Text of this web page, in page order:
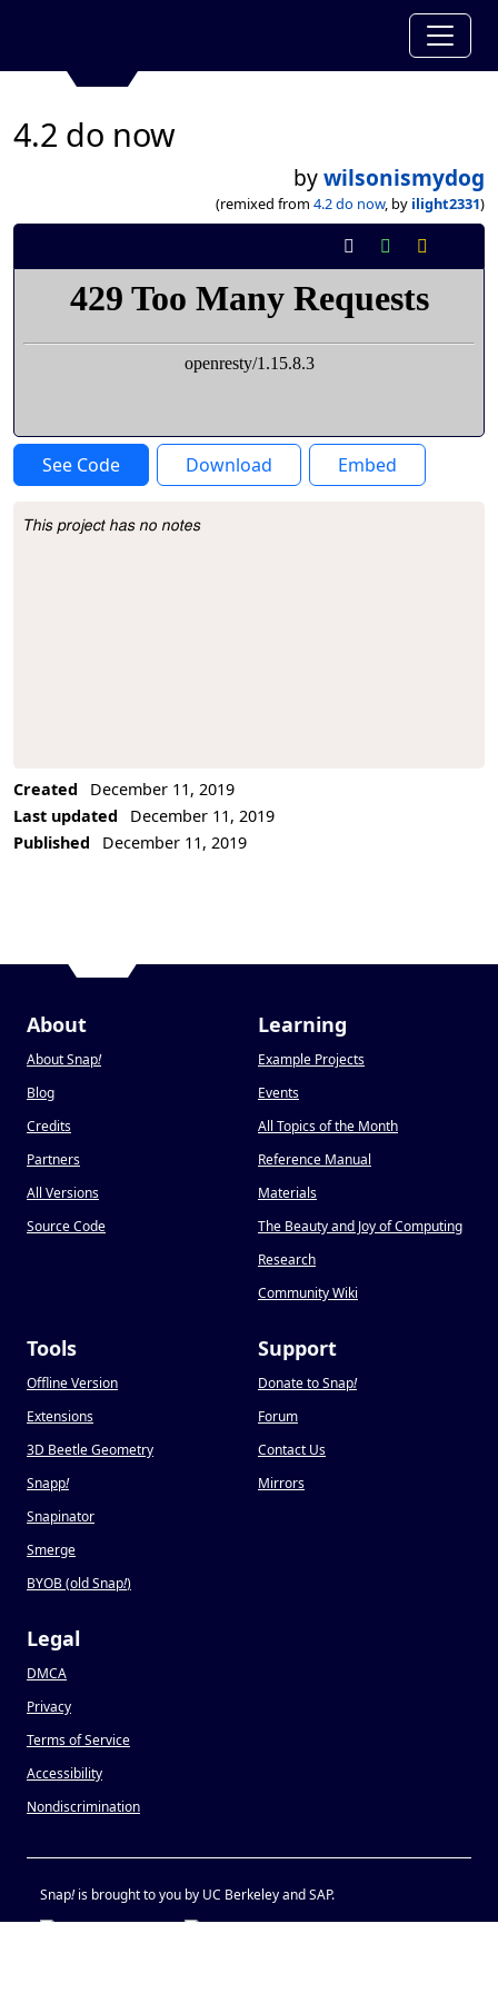
4.2 do now
bywilsonismydog
(remixed from 4.2 do now, by ilight2331)
See Code Download Embed
Project Description
This project has no notes
Created
December 11, 2019
Last updated
December 11, 2019
Published
December 11, 2019
About
About Snap!
Blog
Credits
Partners
All Versions
Source Code
Learning
Example Projects
Events
All Topics of the Month
Reference Manual
Materials
The Beauty and Joy of Computing
Research
Community Wiki
Tools
Offline Version
Extensions
3D Beetle Geometry
Snapp!
Snapinator
Smerge
BYOB (old Snap!)
Support
Donate to Snap!
Forum
Contact Us
Mirrors
Legal
DMCA
Privacy
Terms of Service
Accessibility
Nondiscrimination
Snap!is brought to you by UC Berkeley and SAP.